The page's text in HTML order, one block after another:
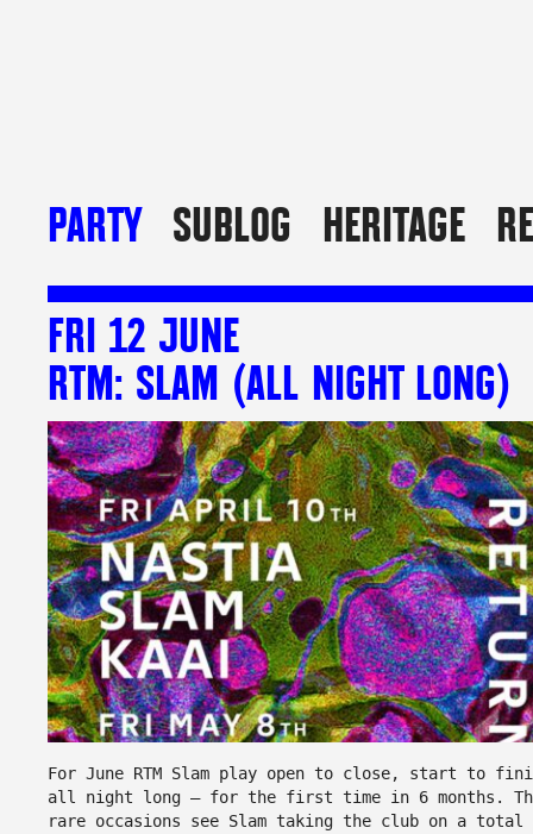
PARTY SUBLOG HERITAGE
FRI 12 JUNE
RTM: SLAM (ALL NIGHT LONG)
For June RTM Slam play open to close, start to
all night long – for the first time in 6 months.
rare occasions see Slam taking the club on a total